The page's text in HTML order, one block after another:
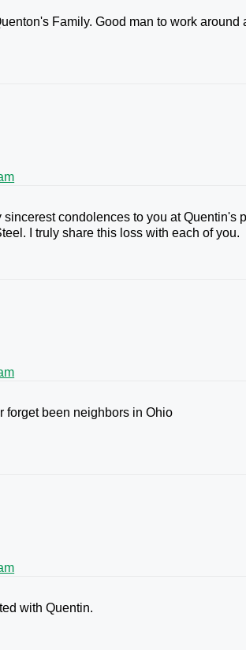
Family. Good man to work around
condolences to you at Quentin's
I truly share this loss with each of you.
forget been neighbors in Ohio
with Quentin.